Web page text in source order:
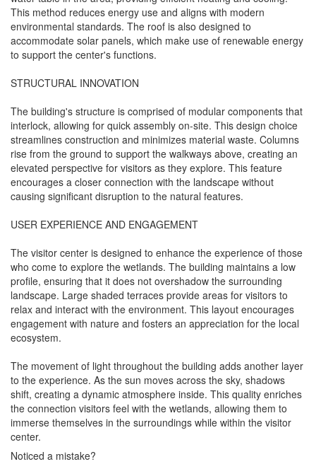
This method reduces energy use and aligns with modern
environmental standards. The roof is also designed to
accommodate solar panels, which make use of renewable energy
to support the center's functions.
STRUCTURAL INNOVATION
The building's structure is comprised of modular components that
interlock, allowing for quick assembly on-site. This design choice
streamlines construction and minimizes material waste. Columns
rise from the ground to support the walkways above, creating an
elevated perspective for visitors as they explore. This feature
encourages a closer connection with the landscape without
causing significant disruption to the natural features.
USER EXPERIENCE AND ENGAGEMENT
The visitor center is designed to enhance the experience of those
who come to explore the wetlands. The building maintains a low
profile, ensuring that it does not overshadow the surrounding
landscape. Large shaded terraces provide areas for visitors to
relax and interact with the environment. This layout encourages
engagement with nature and fosters an appreciation for the local
ecosystem.
The movement of light throughout the building adds another layer
to the experience. As the sun moves across the sky, shadows
shift, creating a dynamic atmosphere inside. This quality enriches
the connection visitors feel with the wetlands, allowing them to
immerse themselves in the surroundings while within the visitor
center.
Noticed a mistake?